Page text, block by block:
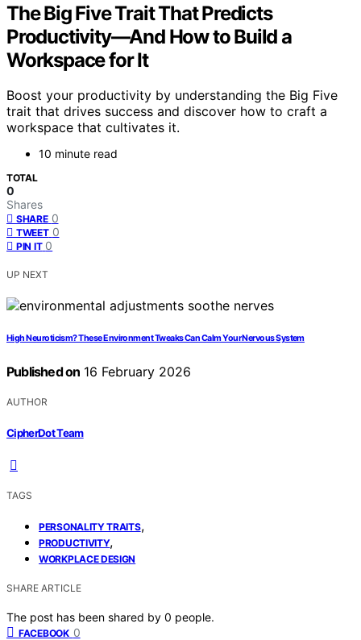
The Big Five Trait That Predicts
Productivity—And How to Build a
Workspace for It
Boost your productivity by understanding the Big Five
trait that drives success and discover how to craft a
workspace that cultivates it.
10 minute read
TOTAL
0
Shares
SHARE 0
TWEET 0
PIN IT 0
UP NEXT
High Neuroticism? These Environment Tweaks Can Calm Your Nervous System
Published on 16 February 2026
AUTHOR
CipherDot Team
TAGS
PERSONALITY TRAITS,
PRODUCTIVITY,
WORKPLACE DESIGN
SHARE ARTICLE
The post has been shared by 0 people.
FACEBOOK 0